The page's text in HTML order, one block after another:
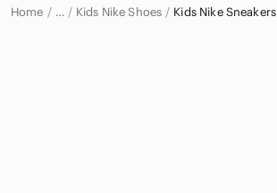
Home … Kids Nike Shoes Kids Nike Sneakers